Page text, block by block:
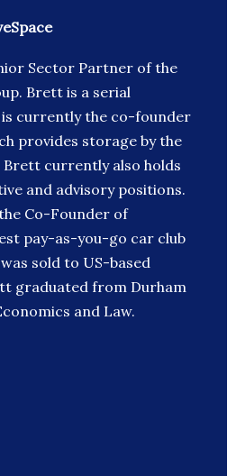
Sector Partner of the
Brett is a serial
currently the co-founder
provides storage by the
Brett currently also holds
and advisory positions.
Co-Founder of
pay-as-you-go car club
sold to US-based
graduated from Durham
and Law.